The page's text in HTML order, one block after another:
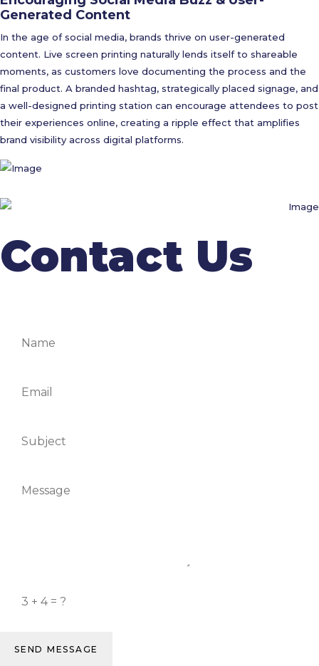
Generated Content
In the age of social media, brands thrive on user-generated
content. Live screen printing naturally lends itself to shareable
moments, as customers love documenting the process and the
final product. A branded hashtag, strategically placed signage, and
a well-designed printing station can encourage attendees to post
their experiences online, creating a ripple effect that amplifies
brand visibility across digital platforms.
Contact Us
SEND MESSAGE